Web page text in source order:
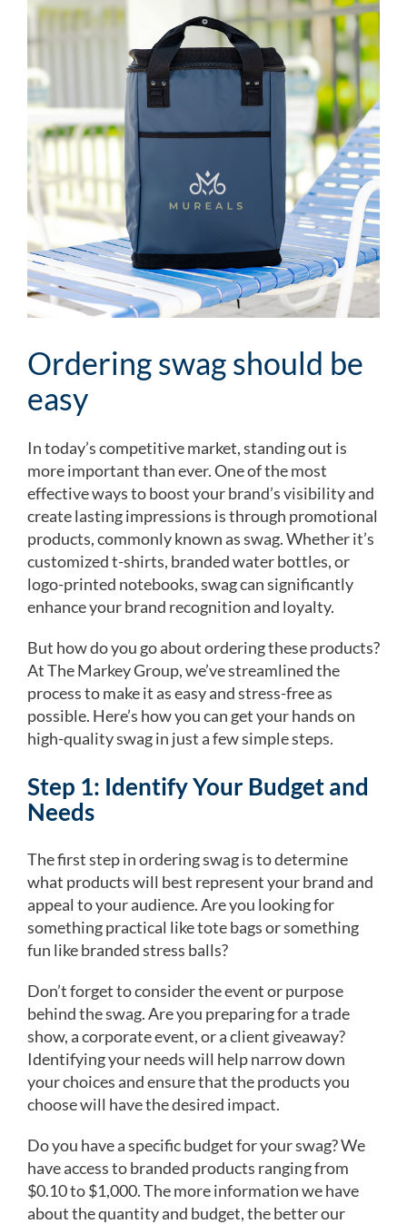
Image
Ordering swag should be
easy
In today’s competitive market, standing out is
more important than ever. One of the most
effective ways to boost your brand’s visibility and
create lasting impressions is through promotional
products, commonly known as swag. Whether it’s
customized t-shirts, branded water bottles, or
logo-printed notebooks, swag can significantly
enhance your brand recognition and loyalty.
But how do you go about ordering these products?
At The Markey Group, we’ve streamlined the
process to make it as easy and stress-free as
possible. Here’s how you can get your hands on
high-quality swag in just a few simple steps.
Step 1: Identify Your Budget and
Needs
The first step in ordering swag is to determine
what products will best represent your brand and
appeal to your audience. Are you looking for
something practical like tote bags or something
fun like branded stress balls?
Don’t forget to consider the event or purpose
behind the swag. Are you preparing for a trade
show, a corporate event, or a client giveaway?
Identifying your needs will help narrow down
your choices and ensure that the products you
choose will have the desired impact.
Do you have a specific budget for your swag? We
have access to branded products ranging from
$0.10 to $1,000. The more information we have
about the quantity and budget, the better our